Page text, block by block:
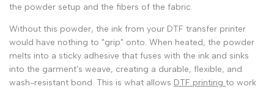
the powder setup and the fibers of the fabric.
Without this powder, the ink from your DTF transfer printer
would have nothing to "grip" onto. When heated, the powder
melts into a sticky adhesive that fuses with the ink and sinks
into the garment's weave, creating a durable, flexible, and
wash-resistant bond. This is what allows DTF printing to work